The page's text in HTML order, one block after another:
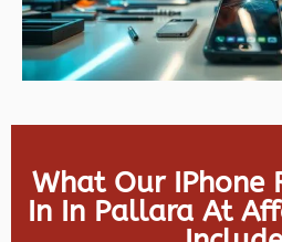
What Our IPhone
In In Pallara At